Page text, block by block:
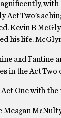
with
Act Two’s
Kevin B
his life.
and Fantine
in the Act Two
One with